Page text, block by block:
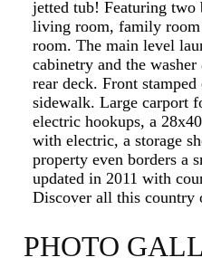
jetted tub! Featuring two
living room, family
room. The main level
cabinetry and the
rear deck. Front
sidewalk. Large carport
electric hookups, a
with electric, a storage
property even borders a
updated in 2011 with
Discover all this country
PHOTO